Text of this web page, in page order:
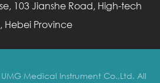
103 Jianshe Road, High-tech
Hebei Province
Medical Instrument Co.,Ltd. All